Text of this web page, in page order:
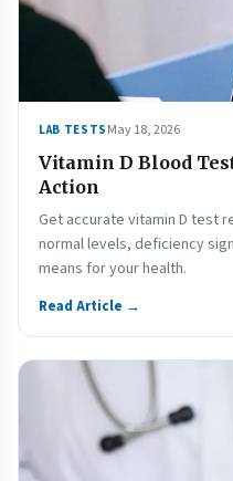
LAB TESTS May 18, 2026
Vitamin D Blood
Action
Get accurate vitamin D test
normal levels, deficiency
means for your health.
Read Article →